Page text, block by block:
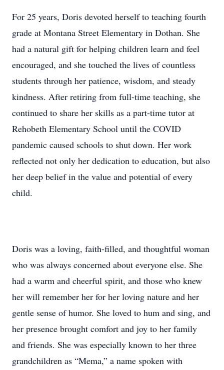
For 25 years, Doris devoted herself to teaching fourth
grade at Montana Street Elementary in Dothan. She
had a natural gift for helping children learn and feel
encouraged, and she touched the lives of countless
students through her patience, wisdom, and steady
kindness. After retiring from full-time teaching, she
continued to share her skills as a part-time tutor at
Rehobeth Elementary School until the COVID
pandemic caused schools to shut down. Her work
reflected not only her dedication to education, but also
her deep belief in the value and potential of every
child.
Doris was a loving, faith-filled, and thoughtful woman
who was always concerned about everyone else. She
had a warm and cheerful spirit, and those who knew
her will remember her for her loving nature and her
gentle sense of humor. She loved to hum and sing, and
her presence brought comfort and joy to her family
and friends. She was especially known to her three
grandchildren as “Mema,” a name spoken with